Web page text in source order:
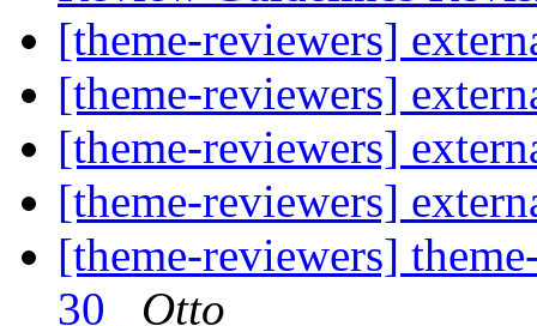
[theme-reviewers]
[theme-reviewers]
[theme-reviewers]
[theme-reviewers]
[theme-reviewers]
30
Otto